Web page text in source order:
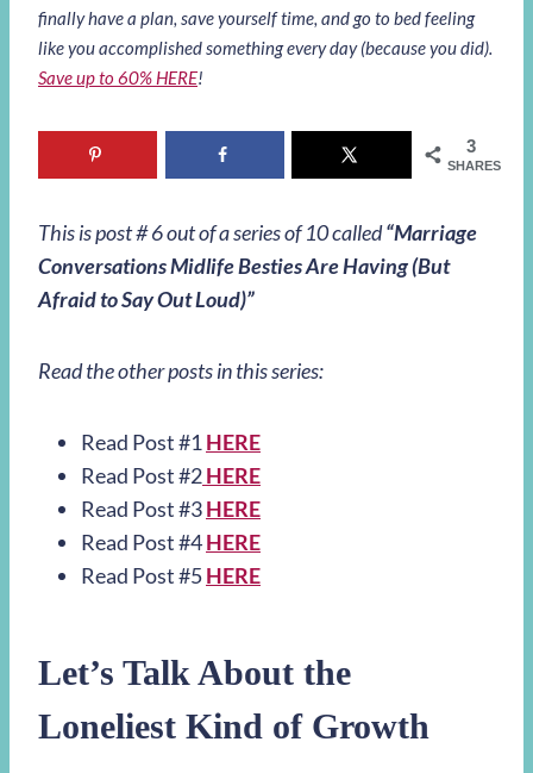
finally have a plan, save yourself time, and go to bed feeling
like you accomplished something every day (because you did).
Save up to 60% HERE!
3
SHARES
This is post # 6 out of a series of 10 called“Marriage
Conversations Midlife Besties Are Having (But
Afraid to Say Out Loud)”
Read the other posts in this series:
Read Post #1 HERE
Read Post #2HERE
Read Post #3HERE
Read Post #4HERE
Read Post #5HERE
Let’s Talk About the
Loneliest Kind of Growth